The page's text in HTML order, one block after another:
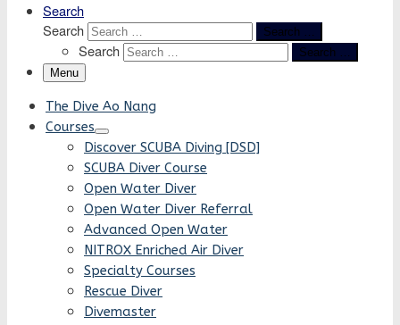
Search
Search
Search …
Search
Search …
Menu
The Dive Ao Nang
Courses
Discover SCUBA Diving [DSD]
SCUBA Diver Course
Open Water Diver
Open Water Diver Referral
Advanced Open Water
NITROX Enriched Air Diver
Specialty Courses
Rescue Diver
Divemaster